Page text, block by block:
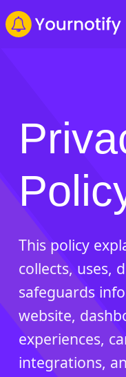
This policy
collects, uses,
safeguards
website,
experiences,
integrations,